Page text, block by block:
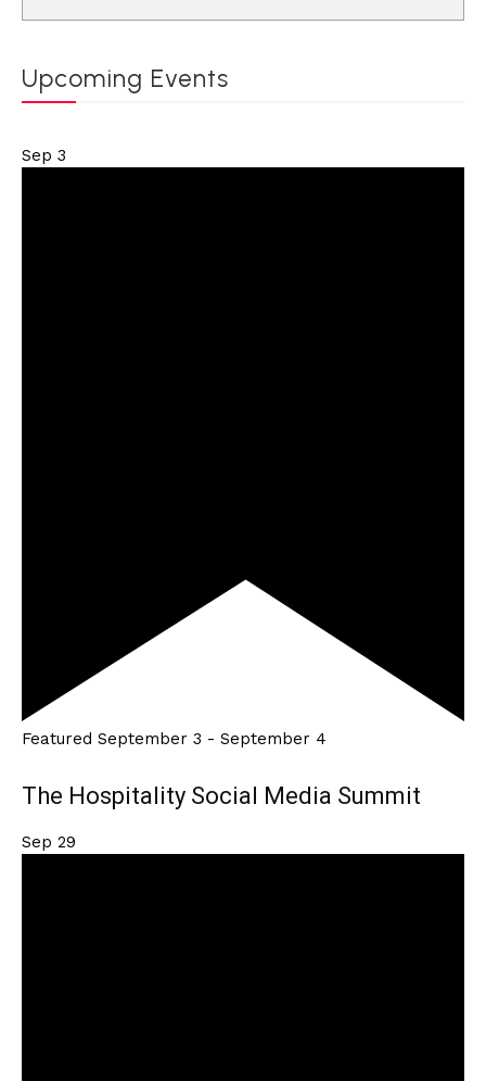
Upcoming Events
Sep 3
Featured September 3 - September 4
The Hospitality Social Media Summit
Sep 29